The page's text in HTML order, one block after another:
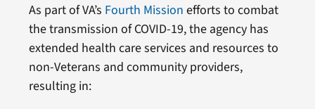
As part of VA’s Fourth Mission efforts to combat
the transmission of COVID-19, the agency has
extended health care services and resources to
non-Veterans and community providers,
resulting in: